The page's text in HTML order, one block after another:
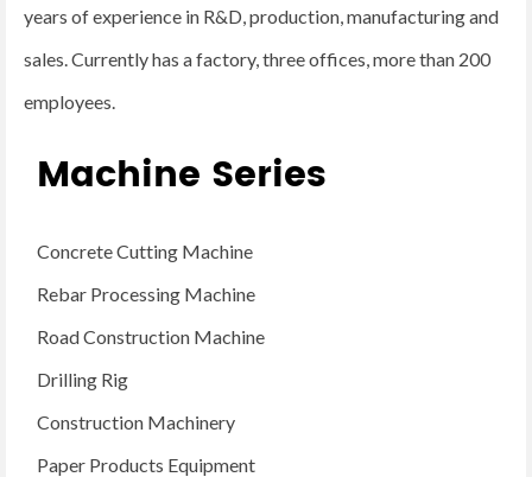
years of experience in R&D, production, manufacturing and
sales. Currently has a factory, three offices, more than 200
employees.
Machine Series
Concrete Cutting Machine
Rebar Processing Machine
Road Construction Machine
Drilling Rig
Construction Machinery
Paper Products Equipment